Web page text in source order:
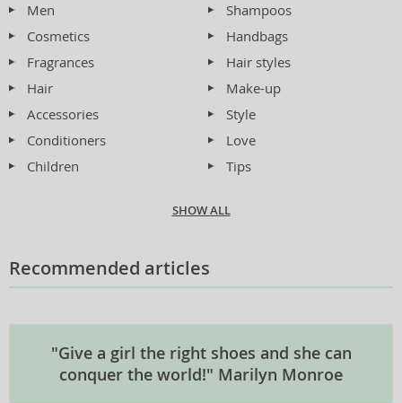
Men
Cosmetics
Fragrances
Hair
Accessories
Conditioners
Children
Shampoos
Handbags
Hair styles
Make-up
Style
Love
Tips
SHOW ALL
Recommended articles
"Give a girl the right shoes and she can
conquer the world!" Marilyn Monroe